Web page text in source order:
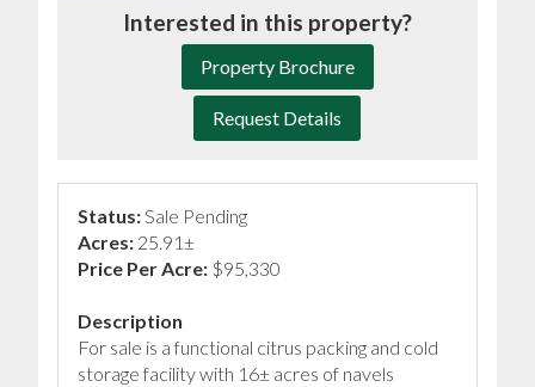
Interested in this property?
Property Brochure
Request Details
Status:Sale Pending
Acres: 25.91±
Price Per Acre: $95,330
Description
For sale is a functional citrus packing and cold
storage facility with 16± acres of navels